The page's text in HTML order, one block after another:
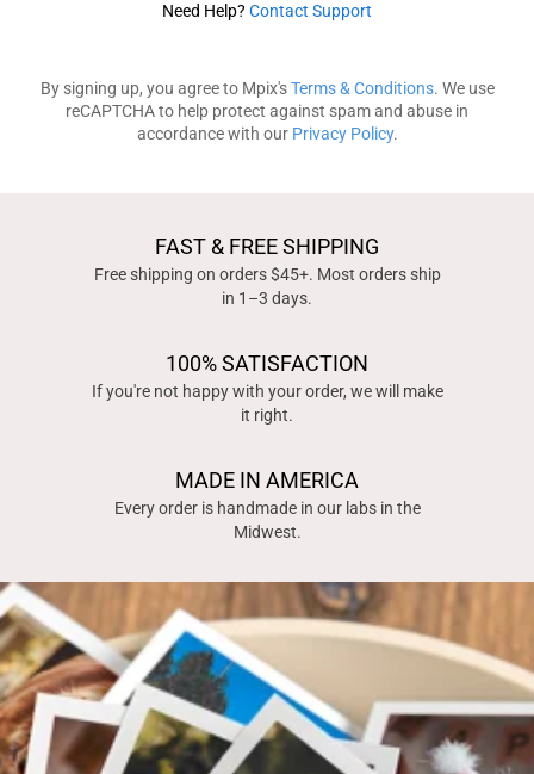
Need Help? Contact Support
By signing up, you agree to Mpix'sTerms & Conditions. We use
reCAPTCHA to help protect against spam and abuse in
accordance with our Privacy Policy.
FAST & FREE SHIPPING
Free shipping on orders $45+. Most orders ship
in 1–3 days.
100% SATISFACTION
If you're not happy with your order, we will make
it right.
MADE IN AMERICA
Every order is handmade in our labs in the
Midwest.